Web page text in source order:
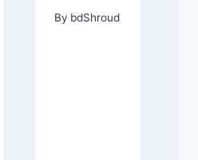
By bdShroud